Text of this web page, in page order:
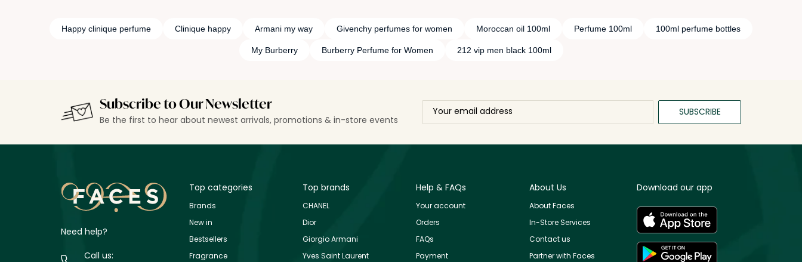
Happy clinique perfume Clinique happy Armani my way Givenchy perfumes for women Moroccan oil 100ml Perfume 100ml 100ml perfume bottles
My Burberry Burberry Perfume for Women 212 vip men black 100ml
Subscribe to Our Newsletter
Be the first to hear about newest arrivals, promotions & in-store events
SUBSCRIBE
Need help?
Call us:
Top categories
Brands
New in
Bestsellers
Fragrance
Top brands
CHANEL
Dior
Giorgio Armani
Yves Saint Laurent
Help & FAQs
Your account
Orders
FAQs
Payment
About Us
About Faces
In-Store Services
Contact us
Partner with Faces
Download our app